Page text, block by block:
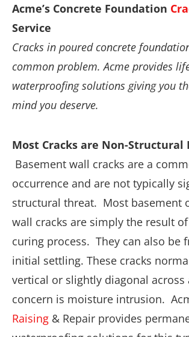
Acme’s Concrete Foundation
Service
Cracks in poured concrete
common problem. Acme provides
waterproofing solutions giving you
mind you deserve.
Most Cracks are Non-Structural
Basement wall cracks are a
occurrence and are not typically
structural threat. Most basement
wall cracks are simply the result
curing process. They can also be
initial settling. These cracks
vertical or slightly diagonal across
concern is moisture intrusion.
Raising & Repair provides